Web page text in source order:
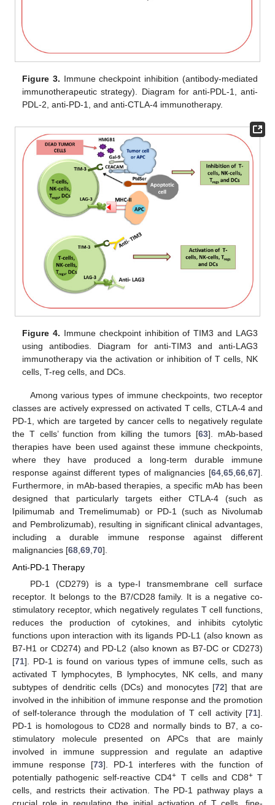
Figure 3. Immune checkpoint inhibition (antibody-mediated
immunotherapeutic strategy). Diagram for anti-PDL-1, anti-
PDL-2, anti-PD-1, and anti-CTLA-4 immunotherapy.
Figure 4. Immune checkpoint inhibition of TIM3 and LAG3
using antibodies. Diagram for anti-TIM3 and anti-LAG3
immunotherapy via the activation or inhibition of T cells, NK
cells, T-reg cells, and DCs.
Among various types of immune checkpoints, two receptor
classes are actively expressed on activated T cells, CTLA-4 and
PD-1, which are targeted by cancer cells to negatively regulate
the T cells’ function from killing the tumors [63]. mAb-based
therapies have been used against these immune checkpoints,
where they have produced a long-term durable immune
response against different types of malignancies [64 65 66 67].
Furthermore, in mAb-based therapies, a specific mAb has been
designed that particularly targets either CTLA-4 (such as
Ipilimumab and Tremelimumab) or PD-1 (such as Nivolumab
and Pembrolizumab), resulting in significant clinical advantages,
including a durable immune response against different
malignancies [68 69 70].
Anti-PD-1 Therapy
PD-1 (CD279) is a type-I transmembrane cell surface
receptor. It belongs to the B7/CD28 family. It is a negative co-
stimulatory receptor, which negatively regulates T cell functions,
reduces the production of cytokines, and inhibits cytolytic
functions upon interaction with its ligands PD-L1 (also known as
B7-H1 or CD274) and PD-L2 (also known as B7-DC or CD273)
[71]. PD-1 is found on various types of immune cells, such as
activated T lymphocytes, B lymphocytes, NK cells, and many
subtypes of dendritic cells (DCs) and monocytes [72] that are
involved in the inhibition of immune response and the promotion
of self-tolerance through the modulation of T cell activity [71].
PD-1 is homologous to CD28 and normally binds to B7, a co-
stimulatory molecule presented on APCs that are mainly
involved in immune suppression and regulate an adaptive
immune response [73]. PD-1 interferes with the function of
potentially pathogenic self-reactive CD4+ T cells and CD8+T
cells, and restricts their activation. The PD-1 pathway plays a